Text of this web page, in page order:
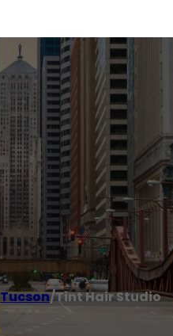
Tucson/Tint Hair Studio